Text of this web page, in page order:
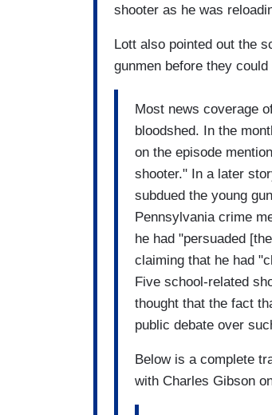
shooter as he was
Lott also pointed out the
gunmen before they
Most news coverage
bloodshed. In the
on the episode
shooter." In a later
subdued the young
Pennsylvania crime
he had "persuaded
claiming that he had
Five school-related
thought that the fact
public debate over
Below is a complete
with Charles Gibson